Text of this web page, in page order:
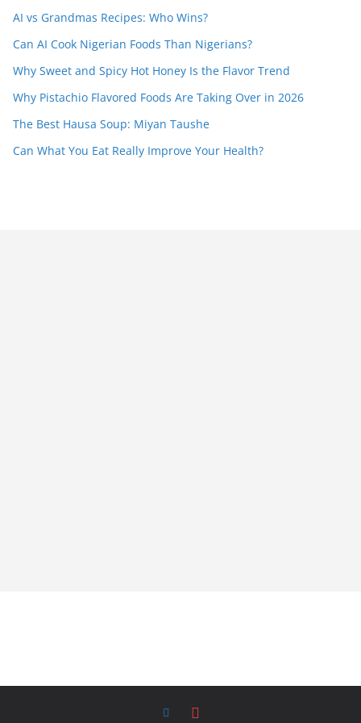
AI vs Grandmas Recipes: Who Wins?
Can AI Cook Nigerian Foods Than Nigerians?
Why Sweet and Spicy Hot Honey Is the Flavor Trend
Why Pistachio Flavored Foods Are Taking Over in 2026
The Best Hausa Soup: Miyan Taushe
Can What You Eat Really Improve Your Health?